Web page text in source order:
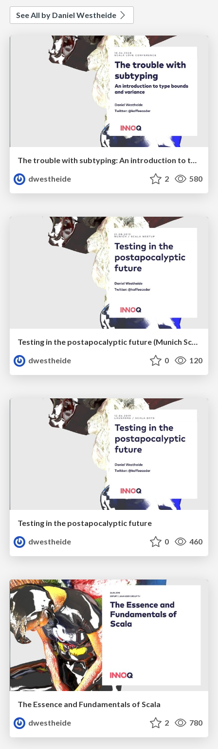
See All by Daniel Westheide
The trouble with subtyping: An introduction to typebounds and variance
dwestheide
2 580
dwestheide
0 120
Testing in the postapocalyptic future
dwestheide
0 460
The Essence and Fundamentals of Scala
dwestheide
2 780